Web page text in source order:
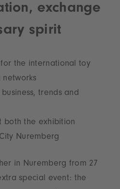
exchange
spirit
the international toy
networks
trends and
both the exhibition
Nuremberg
in Nuremberg from 27
special event: the